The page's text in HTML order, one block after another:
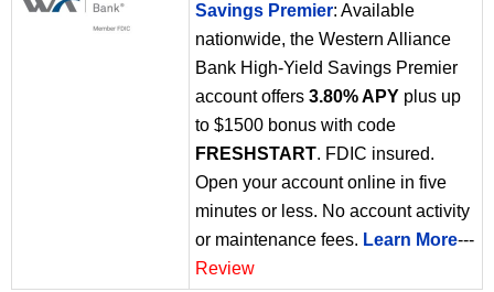
Savings Premier: Available
nationwide, the Western Alliance
Bank High-Yield Savings Premier
account offers 3.80% APY plus up
to $1500 bonus with code
FRESHSTART. FDIC insured.
Open your account online in five
minutes or less. No account activity
or maintenance fees. Learn More---
Review